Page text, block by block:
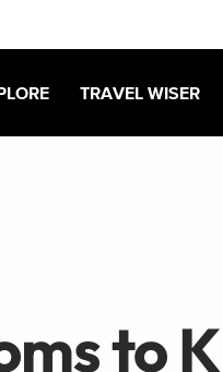
TRAVEL WISER
to